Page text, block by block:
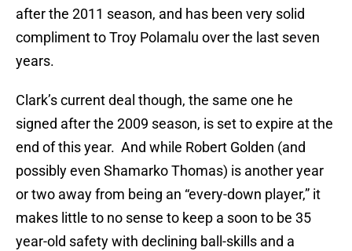
after the 2011 season, and has been very solid
compliment to Troy Polamalu over the last seven
years.
Clark’s current deal though, the same one he
signed after the 2009 season, is set to expire at the
end of this year. And while Robert Golden (and
possibly even Shamarko Thomas) is another year
or two away from being an “every-down player,” it
makes little to no sense to keep a soon to be 35
year-old safety with declining ball-skills and a